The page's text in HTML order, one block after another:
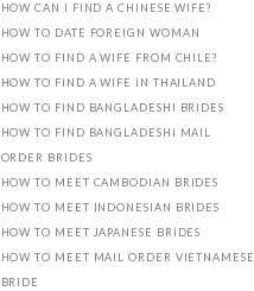
HOW CAN I FIND A CHINESE WIFE?
HOW TO DATE FOREIGN WOMAN
HOW TO FIND A WIFE FROM CHILE?
HOW TO FIND A WIFE IN THAILAND
HOW TO FIND BANGLADESHI BRIDES
HOW TO FIND BANGLADESHI MAIL
ORDER BRIDES
HOW TO MEET CAMBODIAN BRIDES
HOW TO MEET INDONESIAN BRIDES
HOW TO MEET JAPANESE BRIDES
HOW TO MEET MAIL ORDER VIETNAMESE
BRIDE